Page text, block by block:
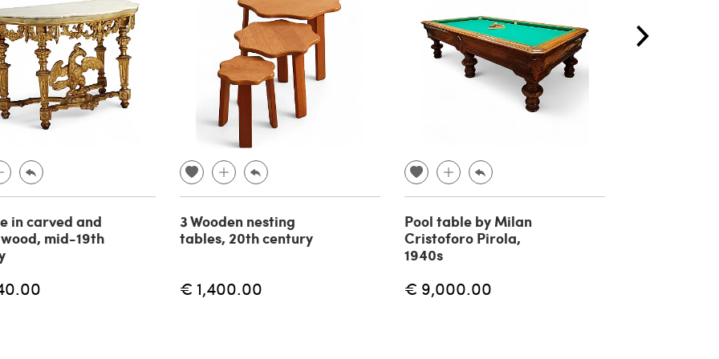
in carved and
mid-19th
3 Wooden nesting
tables, 20th century
€ 1,400.00
Pool table by Milan
Cristoforo Pirola,
1940s
€ 9,000.00